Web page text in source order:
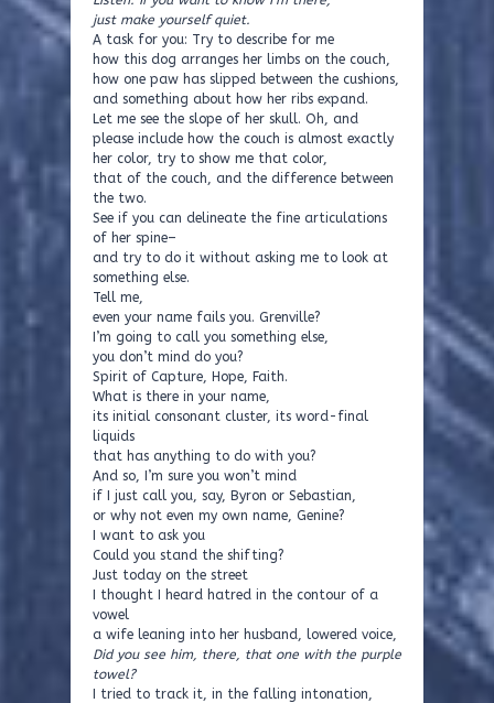
just make yourself quiet.
A task for you: Try to describe for me
how this dog arranges her limbs on the couch,
how one paw has slipped between the cushions,
and something about how her ribs expand.
Let me see the slope of her skull. Oh, and
please include how the couch is almost exactly
her color, try to show me that color,
that of the couch, and the difference between
the two.
See if you can delineate the fine articulations
of her spine–
and try to do it without asking me to look at
something else.
Tell me,
even your name fails you. Grenville?
I’m going to call you something else,
you don’t mind do you?
Spirit of Capture, Hope, Faith.
What is there in your name,
its initial consonant cluster, its word-final
liquids
that has anything to do with you?
And so, I’m sure you won’t mind
if I just call you, say, Byron or Sebastian,
or why not even my own name, Genine?
I want to ask you
Could you stand the shifting?
Just today on the street
I thought I heard hatred in the contour of a
vowel
a wife leaning into her husband, lowered voice,
Did you see him, there, that one with the purple
towel?
I tried to track it, in the falling intonation,